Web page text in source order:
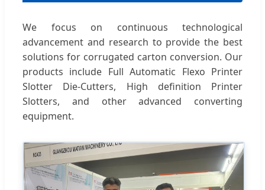
We focus on continuous technological
advancement and research to provide the best
solutions for corrugated carton conversion. Our
products include Full Automatic Flexo Printer
Slotter Die-Cutters, High definition Printer
Slotters, and other advanced converting
equipment.